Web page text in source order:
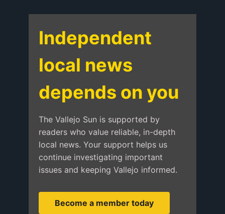
Independent
local news
depends on you
The Vallejo Sun is supported by
readers who value reliable, in-depth
local news. Your support helps us
continue investigating important
issues and keeping Vallejo informed.
Become a member today